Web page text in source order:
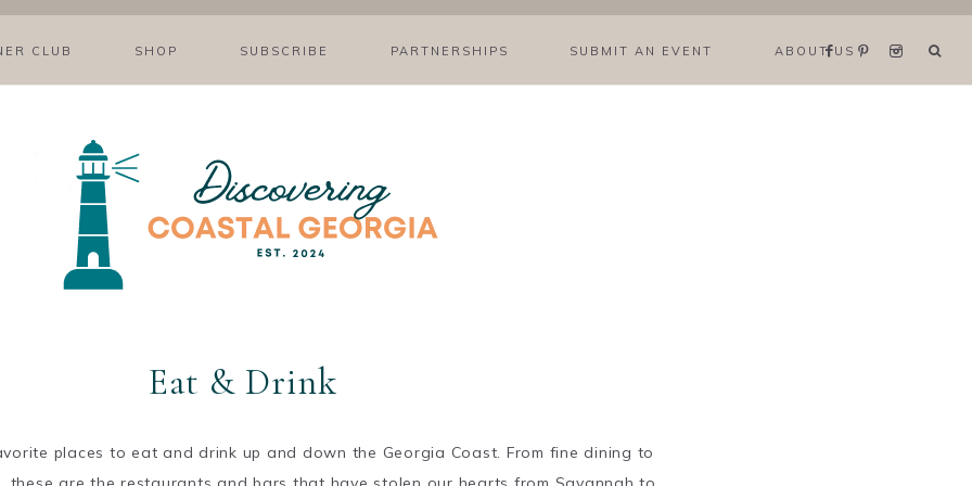
CLUB SHOP SUBSCRIBE PARTNERSHIPS SUBMIT AN EVENT ABOUT US
Eat & Drink
places to eat and drink up and down the Georgia Coast. From fine dining to